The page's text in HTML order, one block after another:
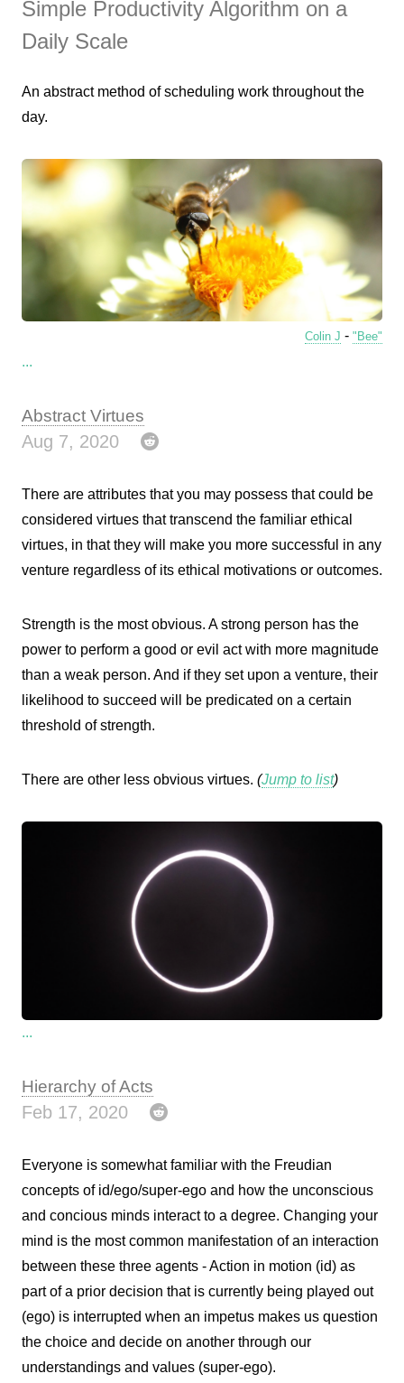
Simple Productivity Algorithm on a
Daily Scale
An abstract method of scheduling work throughout the
day.
Colin J - "Bee"
...
Abstract Virtues
Aug 7, 2020
There are attributes that you may possess that could be
considered virtues that transcend the familiar ethical
virtues, in that they will make you more successful in any
venture regardless of its ethical motivations or outcomes.
Strength is the most obvious. A strong person has the
power to perform a good or evil act with more magnitude
than a weak person. And if they set upon a venture, their
likelihood to succeed will be predicated on a certain
threshold of strength.
There are other less obvious virtues. (Jump to list)
...
Hierarchy of Acts
Feb 17, 2020
Everyone is somewhat familiar with the Freudian
concepts of id/ego/super-ego and how the unconscious
and concious minds interact to a degree. Changing your
mind is the most common manifestation of an interaction
between these three agents - Action in motion (id) as
part of a prior decision that is currently being played out
(ego) is interrupted when an impetus makes us question
the choice and decide on another through our
understandings and values (super-ego).